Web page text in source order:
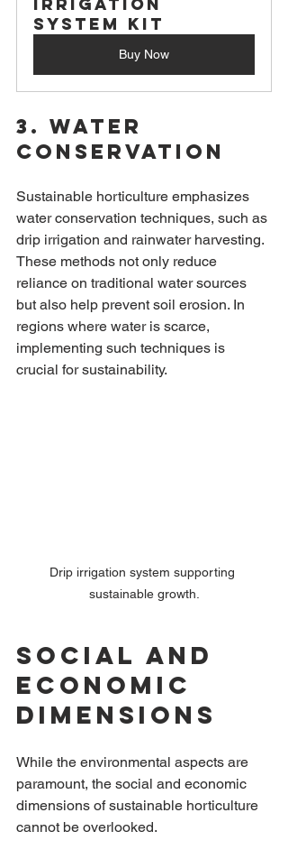
Irrigation
System Kit
Buy Now
3. Water
Conservation
Sustainable horticulture emphasizes
water conservation techniques, such as
drip irrigation and rainwater harvesting.
These methods not only reduce
reliance on traditional water sources
but also help prevent soil erosion. In
regions where water is scarce,
implementing such techniques is
crucial for sustainability.
Drip irrigation system supporting
sustainable growth.
Social and
Economic
Dimensions
While the environmental aspects are
paramount, the social and economic
dimensions of sustainable horticulture
cannot be overlooked.